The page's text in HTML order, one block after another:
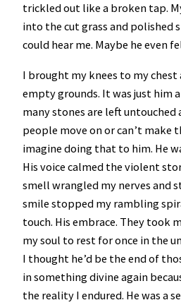
trickled out like a broken tap.
into the cut grass and polished
could hear me. Maybe he even
I brought my knees to my chest
empty grounds. It was just him
many stones are left
people move on or can’t make
imagine doing that to him. He
His voice calmed the violent
smell wrangled my nerves and
smile stopped my rambling
touch. His embrace. They took
my soul to rest for once in the
I thought he’d be the end of
in something divine again
the reality I endured. He was a